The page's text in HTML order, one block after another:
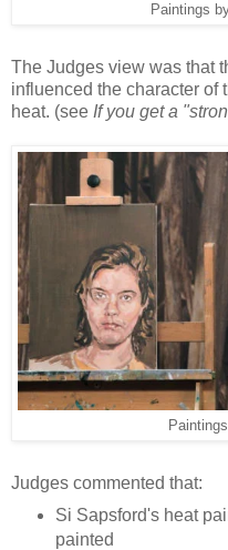
Paintings
The Judges view was that
influenced the character of
heat. (see If you get a
Judges commented that:
Si Sapsford's heat
painted